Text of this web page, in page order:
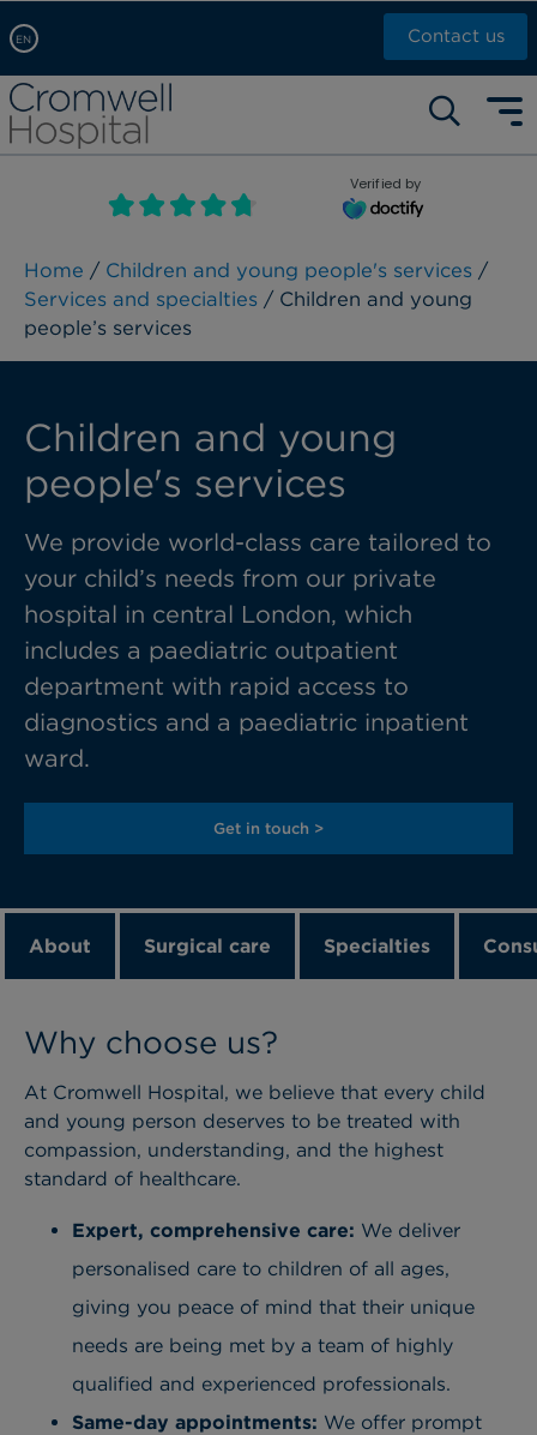
EN
Arabic, عربى
Chinese, 中文
French, Française
Russian, русский
Contact us
Self pay: +44 (0)20 7244 4886
Call Now: +44 (0)20 7460 5700
Book an appointment
Verified by
Home / Children and young people's services /
Services and specialties / Children and young
people’s services
Children and young
people's services
We provide world-class care tailored to
your child’s needs from our private
hospital in central London, which
includes a paediatric outpatient
department with rapid access to
diagnostics and a paediatric inpatient
ward.
Get in touch >
About Surgical care Specialties
Why choose us?
At Cromwell Hospital, we believe that every child
and young person deserves to be treated with
compassion, understanding, and the highest
standard of healthcare.
Expert, comprehensive care: We deliver
personalised care to children of all ages,
giving you peace of mind that their unique
needs are being met by a team of highly
qualified and experienced professionals.
Same-day appointments: We offer prompt